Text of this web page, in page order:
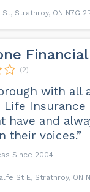
Strathroy, ON N7G
(2)
with all
Life
have and
their voices.”
Since 2004
St E, Strathroy, ON